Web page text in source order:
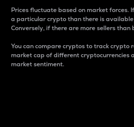
Prices fluctuate based on market forces.
a particular crypto than there is
Conversely, if there are more sellers
You can compare cryptos to track crypto
market cap of different cryptocurrencies
market sentiment.